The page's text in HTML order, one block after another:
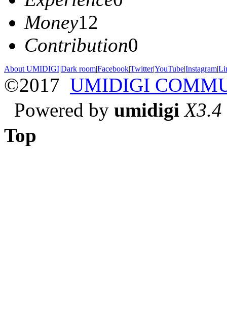
Money12
Contribution0
About UMIDIGI|Dark room|Facebook|Twitter|YouTube|Instagram|
©2017 UMIDIGI
Powered by umidigi X3.4
Top